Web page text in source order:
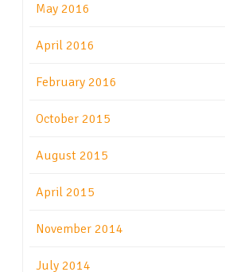
May 2016
April 2016
February 2016
October 2015
August 2015
April 2015
November 2014
July 2014